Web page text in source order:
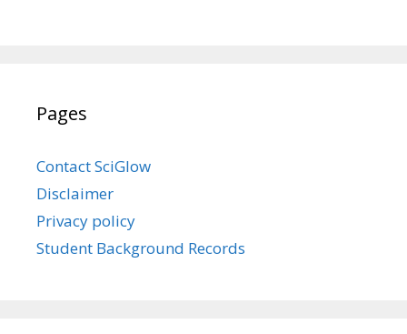
Pages
Contact SciGlow
Disclaimer
Privacy policy
Student Background Records